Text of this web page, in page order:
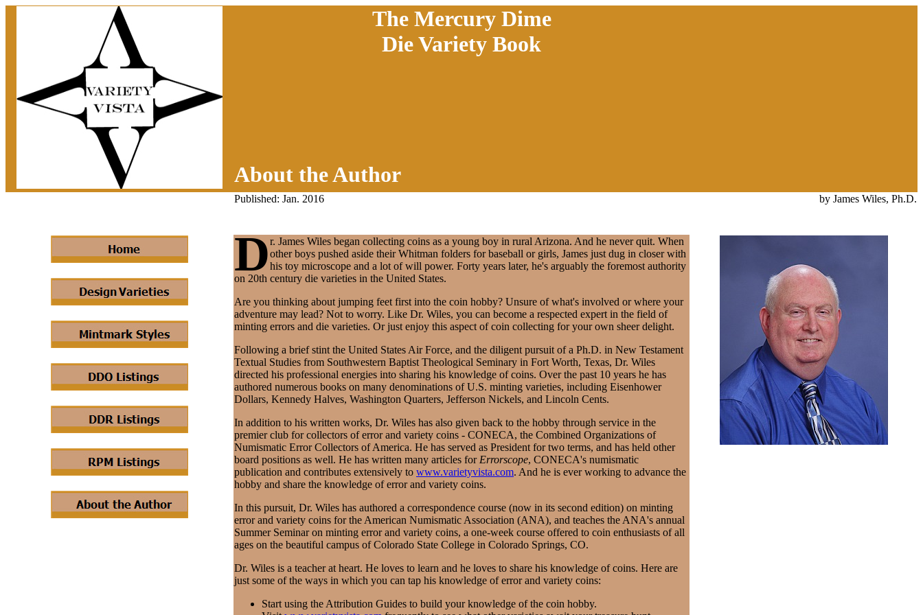
The Mercury Dime
Die Variety Book
About the Author
Published: Jan. 2016 by James Wiles, Ph.D.
Dr. James Wiles began collecting coins as a young boy in rural Arizona. And he never quit. When
other boys pushed aside their Whitman folders for baseball or girls, James just dug in closer with
his toy microscope and a lot of will power. Forty years later, he's arguably the foremost authority
on 20th century die varieties in the United States.
Are you thinking about jumping feet first into the coin hobby? Unsure of what's involved or where your
adventure may lead? Not to worry. Like Dr. Wiles, you can become a respected expert in the field of
minting errors and die varieties. Or just enjoy this aspect of coin collecting for your own sheer delight.
Following a brief stint the United States Air Force, and the diligent pursuit of a Ph.D. in New Testament
Textual Studies from Southwestern Baptist Theological Seminary in Fort Worth, Texas, Dr. Wiles
directed his professional energies into sharing his knowledge of coins. Over the past 10 years he has
authored numerous books on many denominations of U.S. minting varieties, including Eisenhower
Dollars, Kennedy Halves, Washington Quarters, Jefferson Nickels, and Lincoln Cents.
In addition to his written works, Dr. Wiles has also given back to the hobby through service in the
premier club for collectors of error and variety coins - CONECA, the Combined Organizations of
Numismatic Error Collectors of America. He has served as President for two terms, and has held other
board positions as well. He has written many articles for Errorscope, CONECA's numismatic
publication and contributes extensively to www.varietyvista.com. And he is ever working to advance the
hobby and share the knowledge of error and variety coins.
In this pursuit, Dr. Wiles has authored a correspondence course (now in its second edition) on minting
error and variety coins for the American Numismatic Association (ANA), and teaches the ANA's annual
Summer Seminar on minting error and variety coins, a one-week course offered to coin enthusiasts of all
ages on the beautiful campus of Colorado State College in Colorado Springs, CO.
Dr. Wiles is a teacher at heart. He loves to learn and he loves to share his knowledge of coins. Here are
just some of the ways in which you can tap his knowledge of error and variety coins:
Start using the Attribution Guides to build your knowledge of the coin hobby.